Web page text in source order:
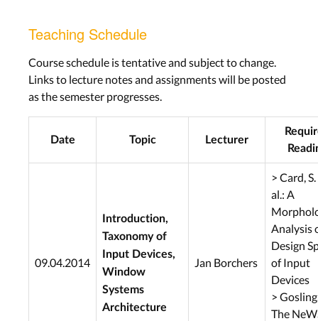
Teaching Schedule
Course schedule is tentative and subject to change.
Links to lecture notes and assignments will be posted
as the semester progresses.
Date Topic Lecturer
09.04.2014
Introduction,
Taxonomy of
Input Devices,
Window
Systems
Architecture
Jan Borchers
> Card,
al.: A
Analysis
Design
of Input
Devices
>
The